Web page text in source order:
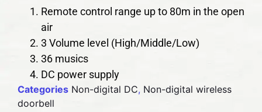
Remote control range up to 80m in the open
air
3 Volume level (High/Middle/Low)
36 musics
DC power supply
Categories Non-digital DC, Non-digital wireless
doorbell